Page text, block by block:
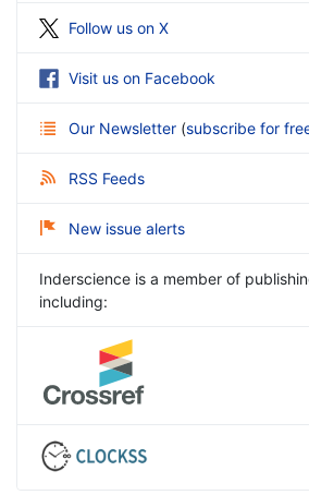
Follow us on X
Visit us on Facebook
Our Newsletter (subscribe for
RSS Feeds
New issue alerts
Inderscience is a member of
including: